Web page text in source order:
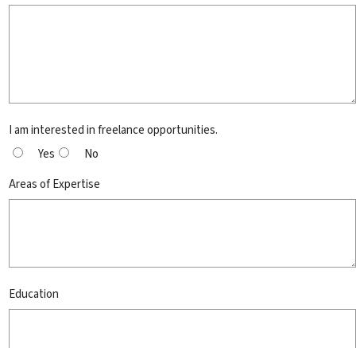
I am interested in freelance opportunities.
Yes
No
Areas of Expertise
Education